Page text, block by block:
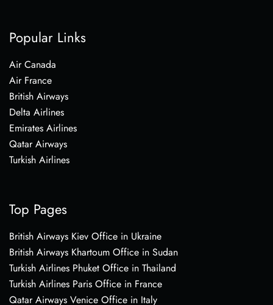
Popular Links
Air Canada
Air France
British Airways
Delta Airlines
Emirates Airlines
Qatar Airways
Turkish Airlines
Top Pages
British Airways Kiev Office in Ukraine
British Airways Khartoum Office in Sudan
Turkish Airlines Phuket Office in Thailand
Turkish Airlines Paris Office in France
Qatar Airways Venice Office in Italy